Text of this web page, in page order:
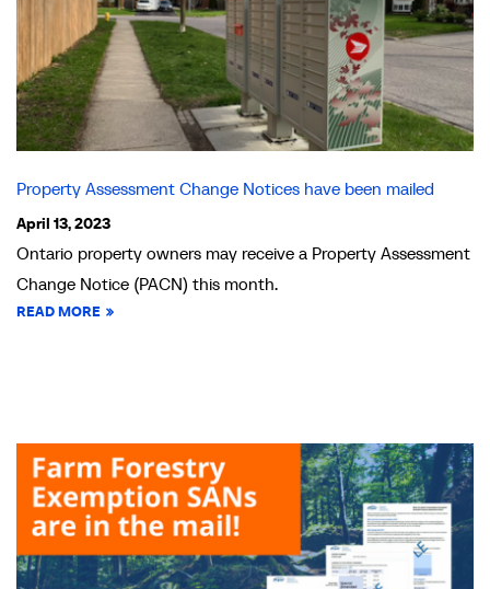
Property Assessment Change Notices have been mailed
April 13, 2023
Ontario property owners may receive a Property Assessment
Change Notice (PACN) this month.
READ MORE